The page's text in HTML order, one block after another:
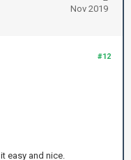
Nov 2019
#12
easy and nice.